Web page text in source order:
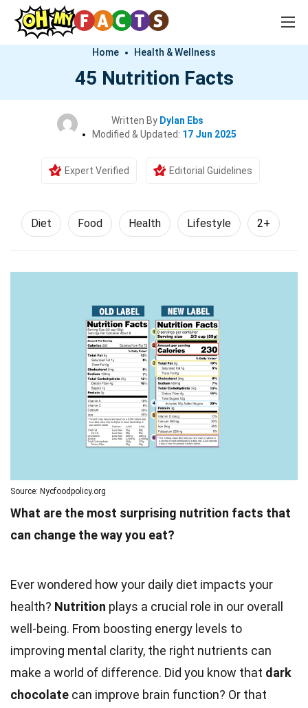
Home Health & Wellness
45 Nutrition Facts
Written By Dylan Ebs
Modified & Updated: 17 Jun 2025
Expert Verified Editorial Guidelines
Diet Food Health Lifestyle 2+
Source: Nycfoodpolicy.org
What are the most surprising nutrition facts that
can change the way you eat?
Ever wondered how your daily diet impacts your
health? Nutrition plays a crucial role in our overall
well-being. From boosting energy levels to
improving mental clarity, the right nutrients can
make a world of difference. Did you know that dark
chocolate can improve brain function? Or that